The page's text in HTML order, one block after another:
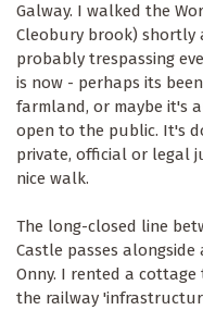
Galway. I walked the
Cleobury brook) shortly
probably trespassing
is now - perhaps its
farmland, or maybe it's
open to the public. It's
private, official or legal
nice walk.
The long-closed line
Castle passes
Onny. I rented a cottage
the railway